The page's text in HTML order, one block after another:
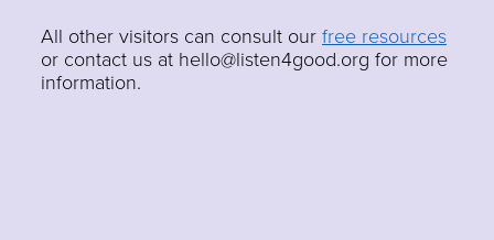
All other visitors can consult our free resources
or contact us at hello@listen4good.org for more
information.